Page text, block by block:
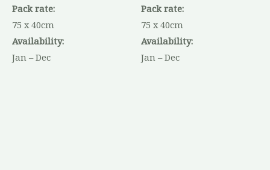
Pack rate:
75 x 40cm
Availability:
Jan – Dec
Pack rate:
75 x 40cm
Availability:
Jan – Dec